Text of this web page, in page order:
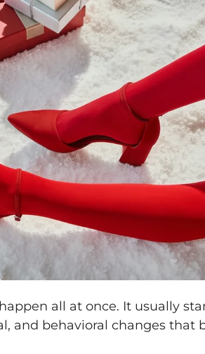
all at once. It usually
and behavioral changes that